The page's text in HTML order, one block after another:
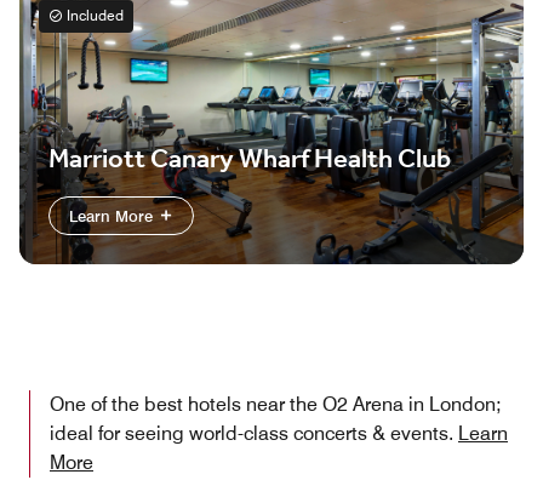
Included
Marriott Canary Wharf Health Club
Learn More
One of the best hotels near the O2 Arena in London;
ideal for seeing world-class concerts & events. Learn
More